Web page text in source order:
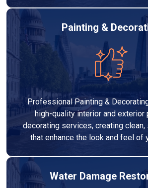
Painting &
Professional Painting &
high-quality interior and exterior
decorating services, creating
that enhance the look and feel of
Water Damage